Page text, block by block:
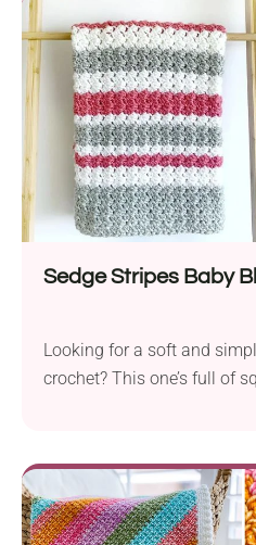
blanket is perfect for
rides or warm nights at
welcoming gift for a new
will make a truly
Sedge Stripes Baby
Looking for a soft and
crochet? This one’s full of
touch to the nursery.